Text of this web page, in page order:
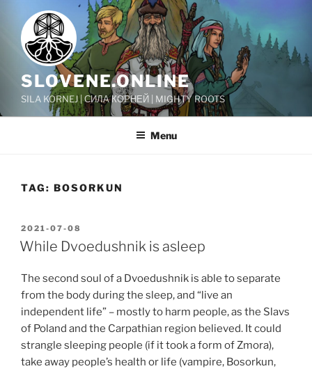
content
SLOVENE.ONLINE
SILA KORNEJ | СИЛА КОРНЕЙ | MIGHTY ROOTS
Menu
TAG: BOSORKUN
POSTED
ON
2021-07-08
While Dvoedushnik is asleep
The second soul of a Dvoedushnik is able to separate
from the body during the sleep, and “live an
independent life” – mostly to harm people, as the Slavs
of Poland and the Carpathian region believed. It could
strangle sleeping people (if it took a form of Zmora),
take away people’s health or life (vampire, Bosorkun,